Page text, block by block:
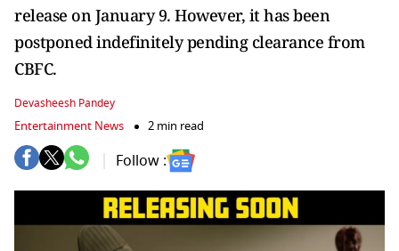
release on January 9. However, it has been
postponed indefinitely pending clearance from
CBFC.
Devasheesh Pandey
Entertainment News 2 min read
Follow :